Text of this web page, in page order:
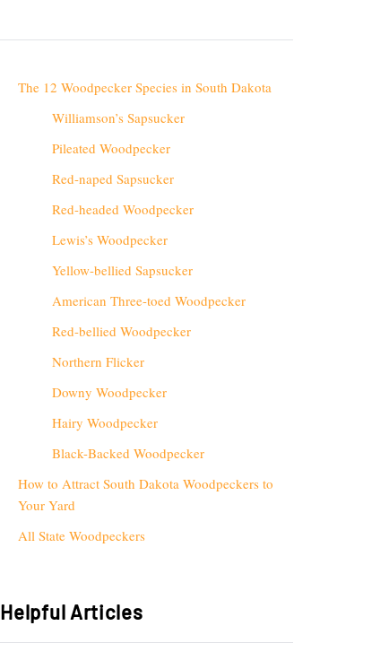
The 12 Woodpecker Species in South Dakota
Williamson’s Sapsucker
Pileated Woodpecker
Red-naped Sapsucker
Red-headed Woodpecker
Lewis’s Woodpecker
Yellow-bellied Sapsucker
American Three-toed Woodpecker
Red-bellied Woodpecker
Northern Flicker
Downy Woodpecker
Hairy Woodpecker
Black-Backed Woodpecker
How to Attract South Dakota Woodpeckers to
Your Yard
All State Woodpeckers
Helpful Articles